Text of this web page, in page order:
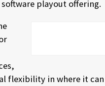
playout offering.
in where it